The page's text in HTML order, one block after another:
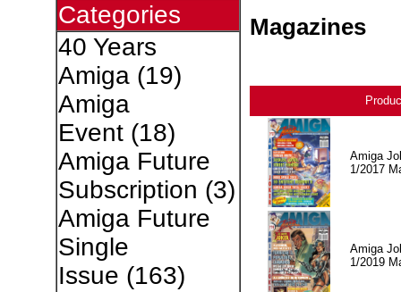
Categories
40 Years
Amiga(19)
Amiga
Event(18)
Amiga Future
Subscription (3)
Amiga Future
Single
Issue (163)
Magazines
Amiga
1/2017
Amiga
1/2019